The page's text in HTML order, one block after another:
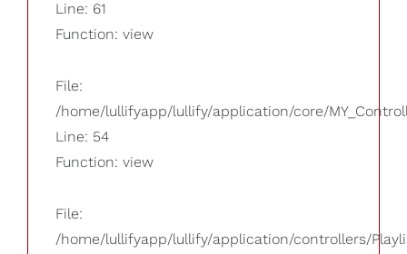
Line: 61
Function: view
File:
/home/lullifyapp/lullify/application/core/
Line: 54
Function: view
File:
/home/lullifyapp/lullify/application/controllers/